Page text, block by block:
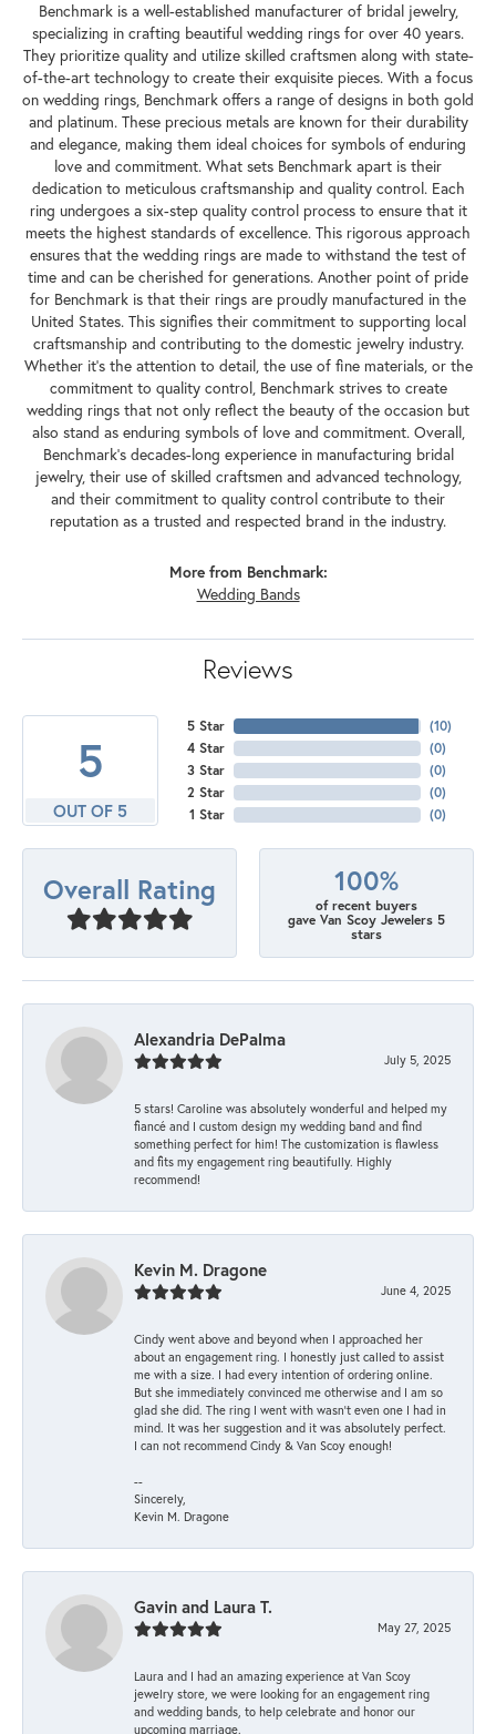
Benchmark is a well-established manufacturer of bridal jewelry,
specializing in crafting beautiful wedding rings for over 40 years.
They prioritize quality and utilize skilled craftsmen along with state-
of-the-art technology to create their exquisite pieces. With a focus
on wedding rings, Benchmark offers a range of designs in both gold
and platinum. These precious metals are known for their durability
and elegance, making them ideal choices for symbols of enduring
love and commitment. What sets Benchmark apart is their
dedication to meticulous craftsmanship and quality control. Each
ring undergoes a six-step quality control process to ensure that it
meets the highest standards of excellence. This rigorous approach
ensures that the wedding rings are made to withstand the test of
time and can be cherished for generations. Another point of pride
for Benchmark is that their rings are proudly manufactured in the
United States. This signifies their commitment to supporting local
craftsmanship and contributing to the domestic jewelry industry.
Whether it's the attention to detail, the use of fine materials, or the
commitment to quality control, Benchmark strives to create
wedding rings that not only reflect the beauty of the occasion but
also stand as enduring symbols of love and commitment. Overall,
Benchmark's decades-long experience in manufacturing bridal
jewelry, their use of skilled craftsmen and advanced technology,
and their commitment to quality control contribute to their
reputation as a trusted and respected brand in the industry.
More from Benchmark:
Wedding Bands
Reviews
5
OUT OF 5
5 Star
4 Star
3 Star
2 Star
1 Star
(10)
(0)
(0)
(0)
(0)
Overall Rating 100%
of recent buyers
gave Van Scoy Jewelers 5
stars
Alexandria DePalma
July 5, 2025
5 stars! Caroline was absolutely wonderful and helped my
fiancé and I custom design my wedding band and find
something perfect for him! The customization is flawless
and fits my engagement ring beautifully. Highly
recommend!
Kevin M. Dragone
June 4, 2025
Cindy went above and beyond when I approached her
about an engagement ring. I honestly just called to assist
me with a size. I had every intention of ordering online.
But she immediately convinced me otherwise and I am so
glad she did. The ring I went with wasn't even one I had in
mind. It was her suggestion and it was absolutely perfect.
I can not recommend Cindy & Van Scoy enough!
--
Sincerely,
Kevin M. Dragone
Gavin and Laura T.
May 27, 2025
Laura and I had an amazing experience at Van Scoy
jewelry store, we were looking for an engagement ring
and wedding bands, to help celebrate and honor our
upcoming marriage.